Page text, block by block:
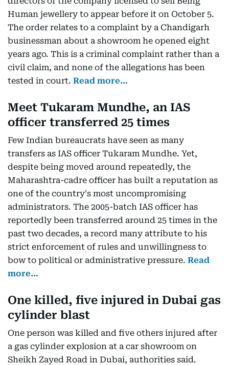
Human jewellery to appear before it on October 5.
The order relates to a complaint by a Chandigarh
businessman about a showroom he opened eight
years ago. This is a criminal complaint rather than a
civil claim, and none of the allegations has been
tested in court. Read more…
Meet Tukaram Mundhe, an IAS
officer transferred 25 times
Few Indian bureaucrats have seen as many
transfers as IAS officer Tukaram Mundhe. Yet,
despite being moved around repeatedly, the
Maharashtra-cadre officer has built a reputation as
one of the country's most uncompromising
administrators. The 2005-batch IAS officer has
reportedly been transferred around 25 times in the
past two decades, a record many attribute to his
strict enforcement of rules and unwillingness to
bow to political or administrative pressure. Read
more…
One killed, five injured in Dubai gas
cylinder blast
One person was killed and five others injured after
a gas cylinder explosion at a car showroom on
Sheikh Zayed Road in Dubai, authorities said.